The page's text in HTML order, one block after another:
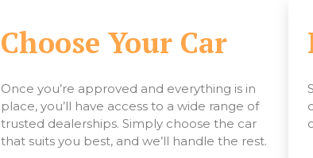
Choose Your Car
Once you’re approved and everything is in
place, you’ll have access to a wide range of
trusted dealerships. Simply choose the car
that suits you best, and we’ll handle the rest.